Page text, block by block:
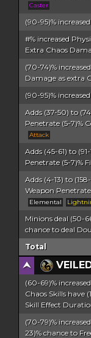
Caster
(90-95)%
#% increased
Extra Chaos
(70-74)%
Damage as extra
(90-95)%
Adds (37-50) to
Penetrate (5-7)%
Attack
Adds (45-61) to
Penetrate (5-7)%
Adds (4-13) to
Weapon
Elemental
Minions deal (50-
chance to deal
Total
(60-69)%
Chaos Skills have
Skill Effect
(70-79)%
23)% chance to